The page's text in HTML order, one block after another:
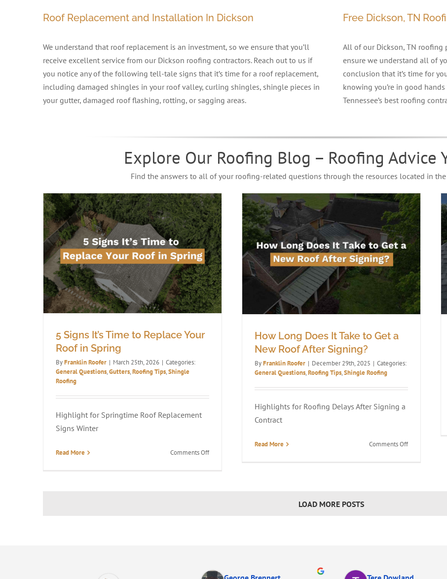
Roof Replacement and Installation In Dickson
We understand that roof replacement is an investment, so we ensure that you’ll
receive excellent service from our Dickson roofing contractors. Reach out to us if
you notice any of the following tell-tale signs that it’s time for a roof replacement,
including damaged shingles in your roof valley, curling shingles, shingle pieces in
your gutter, damaged roof flashing, rotting, or sagging areas.
Free Dickson, TN
All of our Dickson, TN
ensure we understand all of
conclusion that it’s time for
knowing you’re in good
Tennessee’s best roofing
Explore Our Roofing Blog – Roofing Advice
Find the answers to all of your roofing-related questions through the resources located in
5 Signs It’s Time to Replace Your
Roof in Spring
ByFranklin Roofer | March 25th, 2026 | Categories:
General Questions,Gutters,Roofing Tips,Shingle
Roofing
Highlight for Springtime Roof Replacement
Signs Winter
Read More Comments Offon
How Long Does It Take to Get a
New Roof After Signing?
ByFranklin Roofer | December 29th, 2025 | Categories:
General Questions,Roofing Tips,Shingle Roofing
Highlights for Roofing Delays After Signing a
Contract
Read More Comments Offon
LOAD MORE POSTS